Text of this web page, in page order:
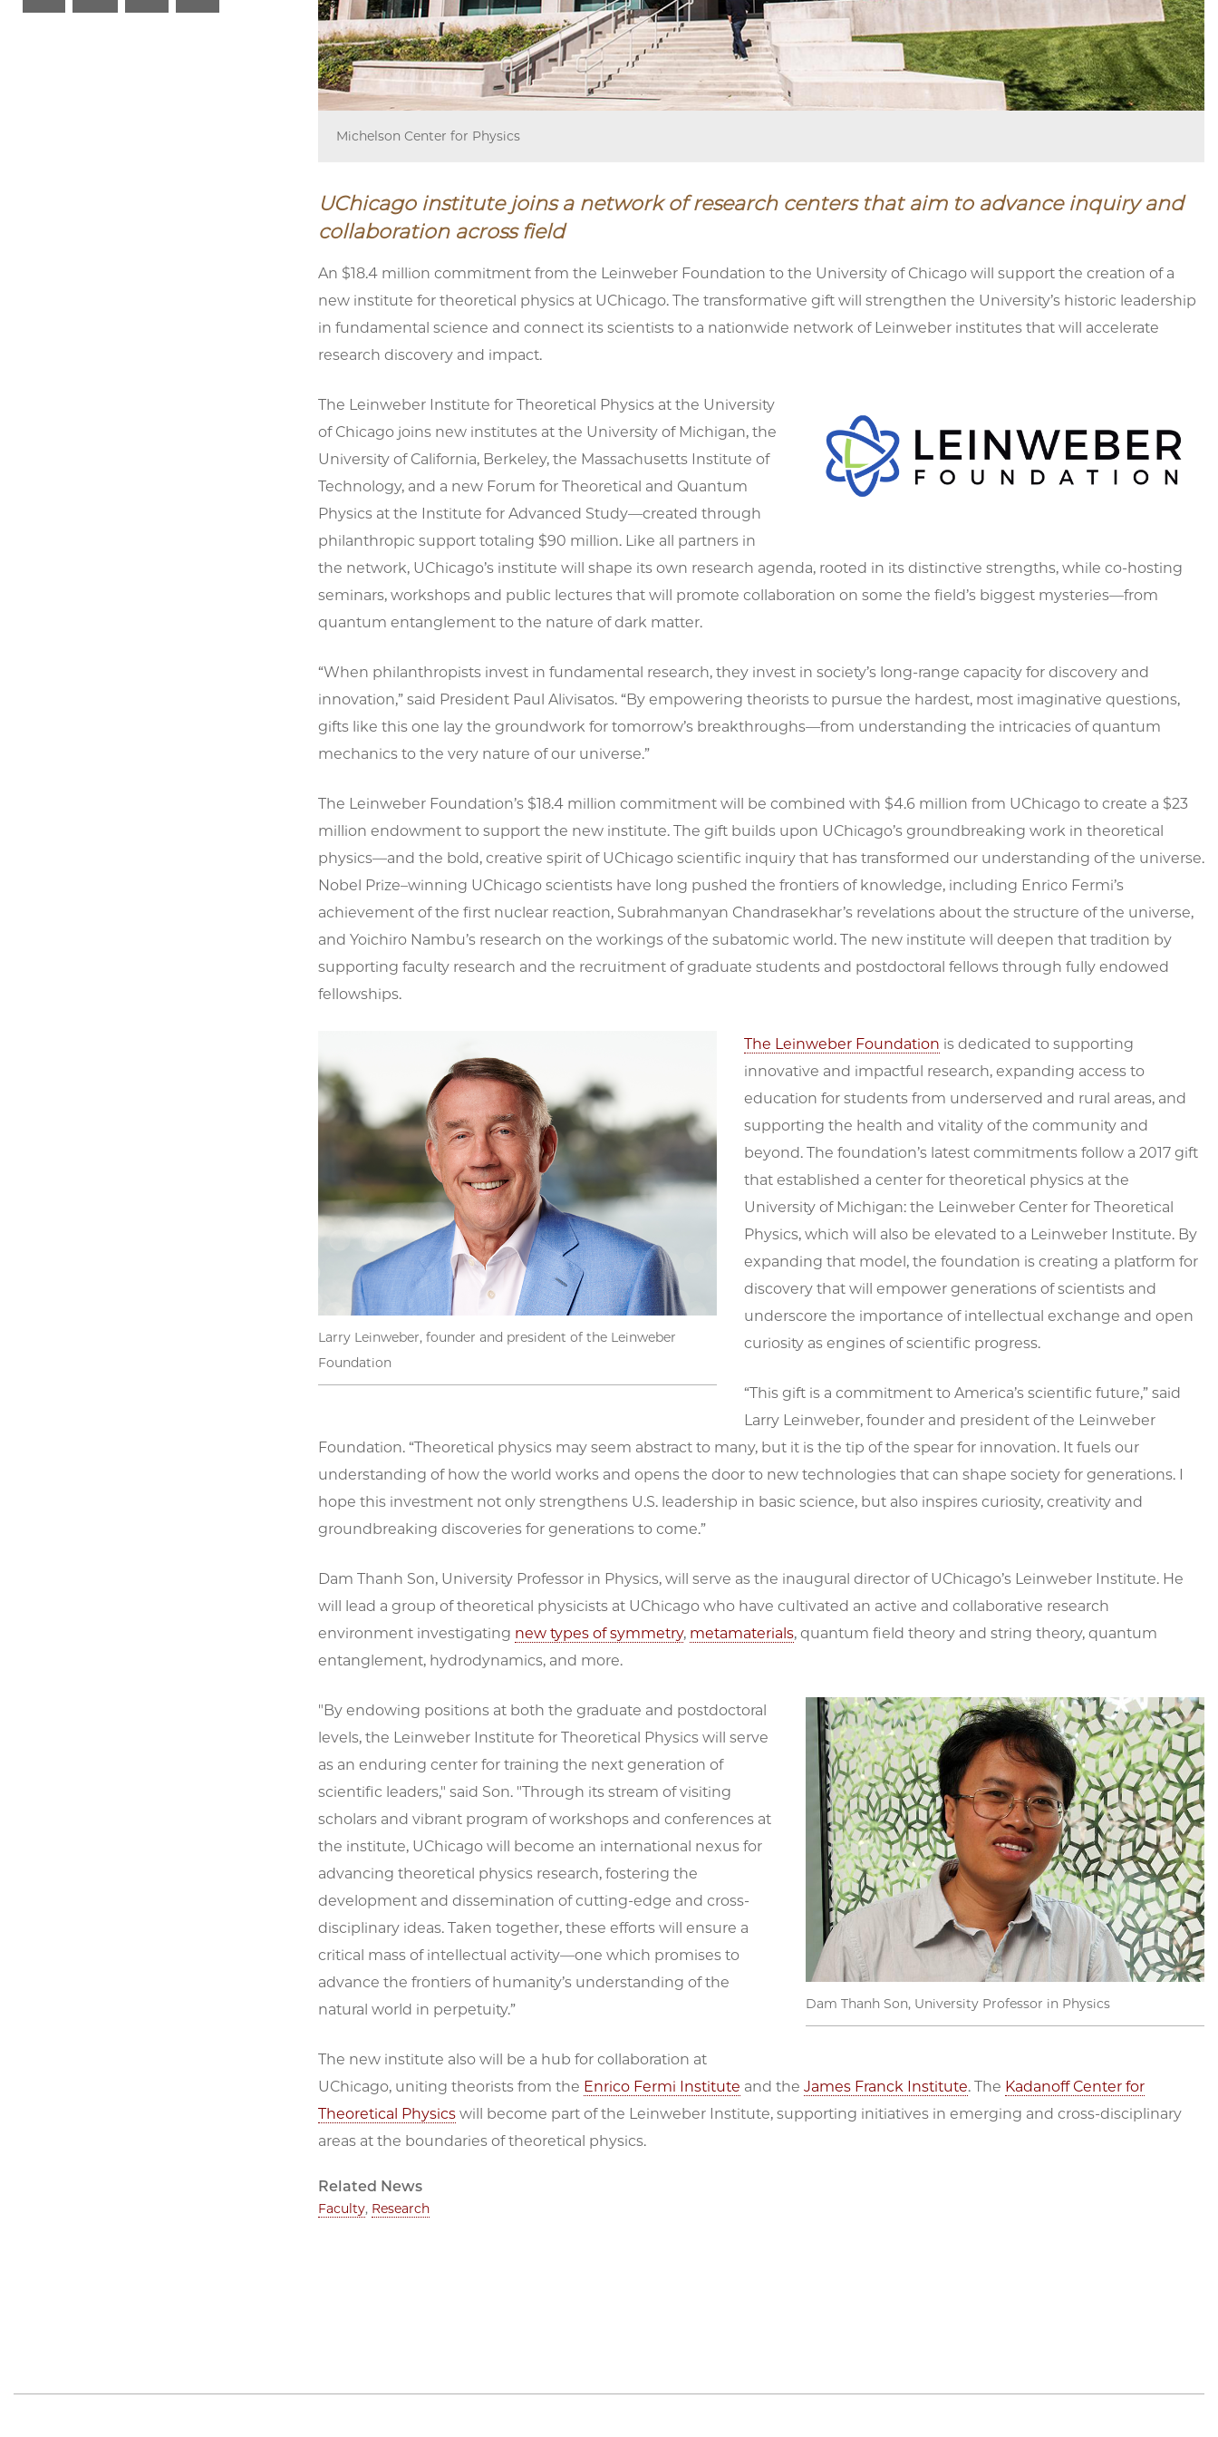
Michelson Center for Physics
UChicago institute joins a network of research centers that aim to advance inquiry and
collaboration across field
An $18.4 million commitment from the Leinweber Foundation to the University of Chicago will support the creation of a
new institute for theoretical physics at UChicago. The transformative gift will strengthen the University’s historic leadership
in fundamental science and connect its scientists to a nationwide network of Leinweber institutes that will accelerate
research discovery and impact.
The Leinweber Institute for Theoretical Physics at the University
of Chicago joins new institutes at the University of Michigan, the
University of California, Berkeley, the Massachusetts Institute of
Technology, and a new Forum for Theoretical and Quantum
Physics at the Institute for Advanced Study—created through
philanthropic support totaling $90 million. Like all partners in
the network, UChicago’s institute will shape its own research agenda, rooted in its distinctive strengths, while co-hosting
seminars, workshops and public lectures that will promote collaboration on some the field’s biggest mysteries—from
quantum entanglement to the nature of dark matter.
“When philanthropists invest in fundamental research, they invest in society’s long-range capacity for discovery and
innovation,” said President Paul Alivisatos. “By empowering theorists to pursue the hardest, most imaginative questions,
gifts like this one lay the groundwork for tomorrow’s breakthroughs—from understanding the intricacies of quantum
mechanics to the very nature of our universe.”
The Leinweber Foundation’s $18.4 million commitment will be combined with $4.6 million from UChicago to create a $23
million endowment to support the new institute. The gift builds upon UChicago’s groundbreaking work in theoretical
physics—and the bold, creative spirit of UChicago scientific inquiry that has transformed our understanding of the universe.
Nobel Prize–winning UChicago scientists have long pushed the frontiers of knowledge, including Enrico Fermi’s
achievement of the first nuclear reaction, Subrahmanyan Chandrasekhar’s revelations about the structure of the universe,
and Yoichiro Nambu’s research on the workings of the subatomic world. The new institute will deepen that tradition by
supporting faculty research and the recruitment of graduate students and postdoctoral fellows through fully endowed
fellowships.
Larry Leinweber, founder and president of the Leinweber
Foundation
The Leinweber Foundation is dedicated to supporting
innovative and impactful research, expanding access to
education for students from underserved and rural areas, and
supporting the health and vitality of the community and
beyond. The foundation’s latest commitments follow a 2017 gift
that established a center for theoretical physics at the
University of Michigan: the Leinweber Center for Theoretical
Physics, which will also be elevated to a Leinweber Institute. By
expanding that model, the foundation is creating a platform for
discovery that will empower generations of scientists and
underscore the importance of intellectual exchange and open
curiosity as engines of scientific progress.
“This gift is a commitment to America’s scientific future,” said
Larry Leinweber, founder and president of the Leinweber
Foundation. “Theoretical physics may seem abstract to many, but it is the tip of the spear for innovation. It fuels our
understanding of how the world works and opens the door to new technologies that can shape society for generations. I
hope this investment not only strengthens U.S. leadership in basic science, but also inspires curiosity, creativity and
groundbreaking discoveries for generations to come.”
Dam Thanh Son, University Professor in Physics, will serve as the inaugural director of UChicago’s Leinweber Institute. He
will lead a group of theoretical physicists at UChicago who have cultivated an active and collaborative research
environment investigating new types of symmetry, metamaterials, quantum field theory and string theory, quantum
entanglement, hydrodynamics, and more.
Dam Thanh Son, University Professor in Physics
"By endowing positions at both the graduate and postdoctoral
levels, the Leinweber Institute for Theoretical Physics will serve
as an enduring center for training the next generation of
scientific leaders," said Son. "Through its stream of visiting
scholars and vibrant program of workshops and conferences at
the institute, UChicago will become an international nexus for
advancing theoretical physics research, fostering the
development and dissemination of cutting-edge and cross-
disciplinary ideas. Taken together, these efforts will ensure a
critical mass of intellectual activity—one which promises to
advance the frontiers of humanity’s understanding of the
natural world in perpetuity.”
The new institute also will be a hub for collaboration at
UChicago, uniting theorists from the Enrico Fermi Institute and the James Franck Institute. The Kadanoff Center for
Theoretical Physics will become part of the Leinweber Institute, supporting initiatives in emerging and cross-disciplinary
areas at the boundaries of theoretical physics.
Related News
Faculty, Research